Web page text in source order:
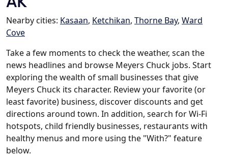
Nearby cities: Kasaan, Ketchikan, Thorne Bay, Ward
Cove
Take a few moments to check the weather, scan the
news headlines and browse Meyers Chuck jobs. Start
exploring the wealth of small businesses that give
Meyers Chuck its character. Review your favorite (or
least favorite) business, discover discounts and get
directions around town. In addition, search for Wi-Fi
hotspots, child friendly businesses, restaurants with
healthy menus and more using the "With?" feature
below.